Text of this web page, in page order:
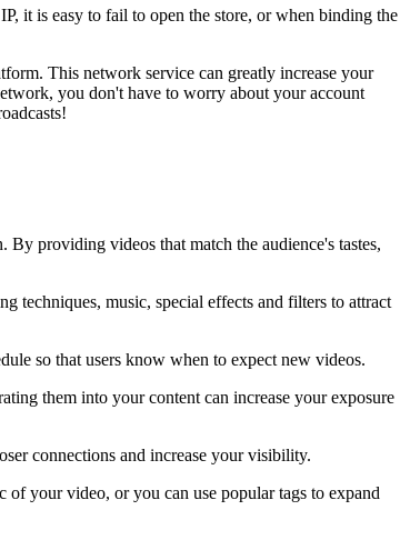
it is easy to fail to open the store, or when binding the
This network service can greatly increase your
you don't have to worry about your account
By providing videos that match the audience's tastes,
techniques, music, special effects and filters to attract
so that users know when to expect new videos.
them into your content can increase your exposure
connections and increase your visibility.
of your video, or you can use popular tags to expand